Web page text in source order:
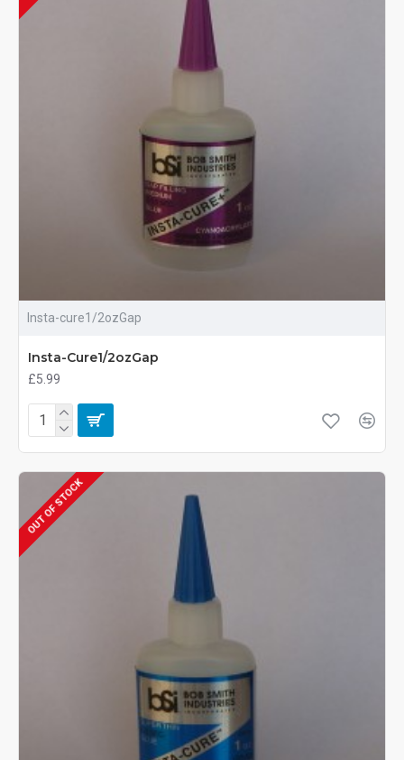
Insta-cure1/2ozGap
Insta-Cure1/2ozGap
£5.99
OUT OF STOCK